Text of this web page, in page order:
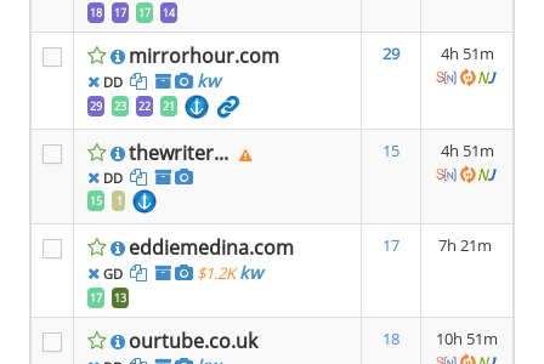
18 17 17 14
mirrorhour.com
DD kw
29 23 22 21
29 4h 51m
thewriter...
DD
15 1
15 4h 51m
eddiemedina.com
GD $1.2K kw
17 13
17 7h 21m
ourtube.co.uk 18 10h 51m